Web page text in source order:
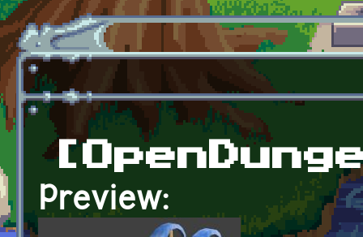
Skip to main content
Preview: